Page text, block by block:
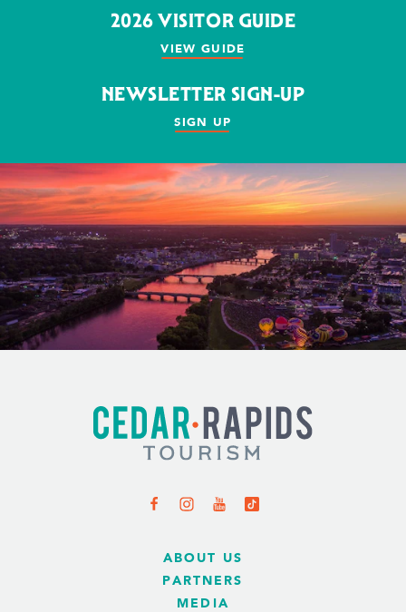
2026 VISITOR GUIDE
VIEW GUIDE
NEWSLETTER SIGN-UP
SIGN UP
ABOUT US
PARTNERS
MEDIA